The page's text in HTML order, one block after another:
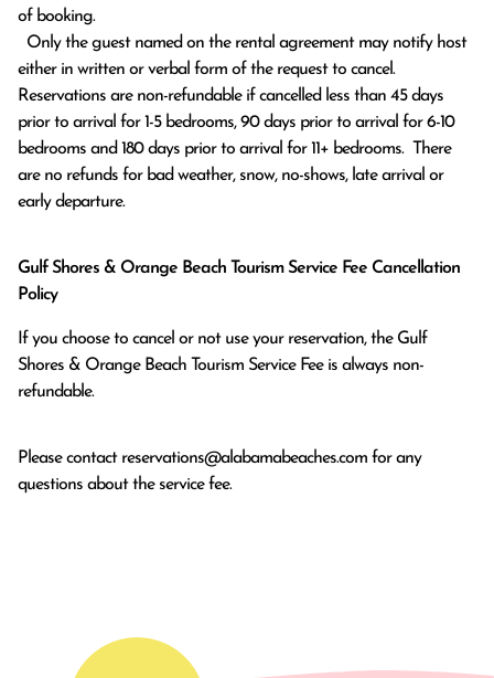
of booking.
either in written or verbal form of the request to cancel.
Reservations are non-refundable if cancelled less than 45 days
prior to arrival for 1-5 bedrooms, 90 days prior to arrival for 6-10
bedrooms and 180 days prior to arrival for 11+ bedrooms.  There
are no refunds for bad weather, snow, no-shows, late arrival or
early departure.
Gulf Shores & Orange Beach Tourism Service Fee Cancellation
Policy
If you choose to cancel or not use your reservation, the Gulf
Shores & Orange Beach Tourism Service Fee is always non-
refundable.
Please contact reservations@alabamabeaches.com for any
questions about the service fee.